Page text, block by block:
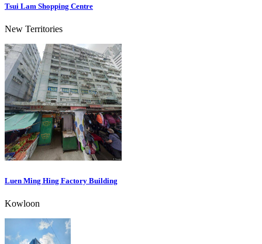
Tsui Lam Shopping Centre
New Territories
Luen Ming Hing Factory Building
Kowloon